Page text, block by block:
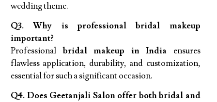
wedding theme.
Q3. Why is professional bridal makeup
important?
Professionalbridal makeup in India ensures
flawless application, durability, and customization,
essential for such a significant occasion.
Q4. Does Geetanjali Salon offer both bridal and